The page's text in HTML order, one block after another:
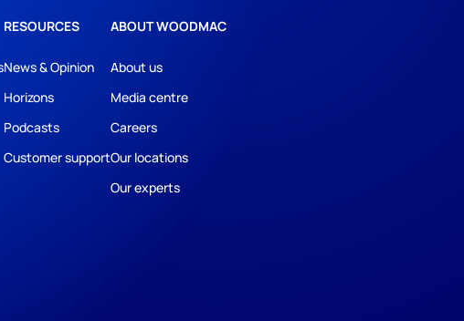
RESOURCES
News & Opinion
Horizons
Podcasts
Customer support
ABOUT WOODMAC
About us
Media centre
Careers
Our locations
Our experts